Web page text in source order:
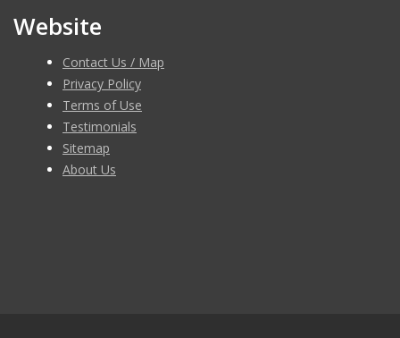
Website
Contact Us / Map
Privacy Policy
Terms of Use
Testimonials
Sitemap
About Us